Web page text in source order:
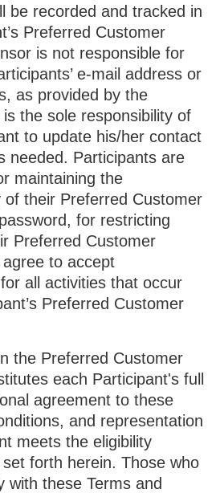
be recorded and tracked in
Preferred Customer
is not responsible for
e-mail address or
as provided by the
the sole responsibility of
to update his/her contact
needed. Participants are
maintaining the
of their Preferred Customer
for restricting
Preferred Customer
to accept
all activities that occur
Preferred Customer
the Preferred Customer
each Participant's full
agreement to these
and representation
meets the eligibility
forth herein. Those who
with these Terms and